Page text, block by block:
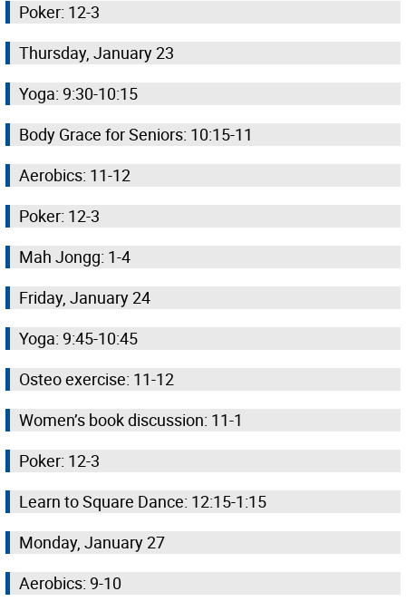
Poker: 12-3
Thursday, January 23
Yoga: 9:30-10:15
Body Grace for Seniors: 10:15-11
Aerobics: 11-12
Poker: 12-3
Mah Jongg: 1-4
Friday, January 24
Yoga: 9:45-10:45
Osteo exercise: 11-12
Women’s book discussion: 11-1
Poker: 12-3
Learn to Square Dance: 12:15-1:15
Monday, January 27
Aerobics: 9-10